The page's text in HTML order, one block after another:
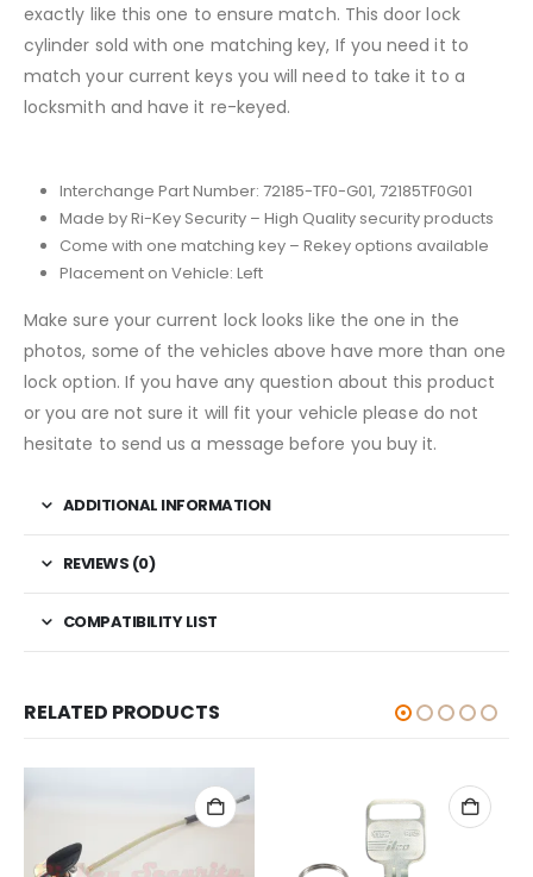
exactly like this one to ensure match. This door lock
cylinder sold with one matching key, If you need it to
match your current keys you will need to take it to a
locksmith and have it re-keyed.
Interchange Part Number: 72185-TF0-G01, 72185TF0G01
Made by Ri-Key Security – High Quality security products
Come with one matching key – Rekey options available
Placement on Vehicle: Left
Make sure your current lock looks like the one in the
photos, some of the vehicles above have more than one
lock option. If you have any question about this product
or you are not sure it will fit your vehicle please do not
hesitate to send us a message before you buy it.
ADDITIONAL INFORMATION
REVIEWS (0)
COMPATIBILITY LIST
RELATED PRODUCTS